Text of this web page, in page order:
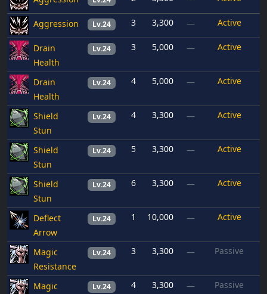
Aggression Lv.24 3 3,300 — Active
Drain
Health
Lv.24 3 5,000 — Active
Drain
Health
Lv.24 4 5,000 — Active
Shield
Stun
Lv.24 4 3,300 — Active
Shield
Stun
Lv.24 5 3,300 — Active
Shield
Stun
Lv.24 6 3,300 — Active
Deflect
Arrow
Lv.24 1 10,000 — Active
Magic
Resistance
Lv.24 3 3,300 — Passive
Magic
Lv.24 4 3,300 — Passive